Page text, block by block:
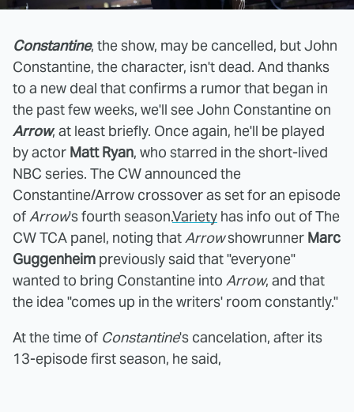
Constantine, the show, may be cancelled, but John
Constantine, the character, isn't dead. And thanks
to a new deal that confirms a rumor that began in
the past few weeks, we'll see John Constantine on
Arrow, at least briefly. Once again, he'll be played
by actor Matt Ryan, who starred in the short-lived
NBC series. The CW announced the
Constantine/Arrow crossover as set for an episode
ofArrow's fourth season.Variety has info out of The
CW TCA panel, noting thatArrowshowrunner Marc
Guggenheim previously said that "everyone"
wanted to bring Constantine into Arrow, and that
the idea "comes up in the writers' room constantly."
At the time of Constantine's cancelation, after its
13-episode first season, he said,